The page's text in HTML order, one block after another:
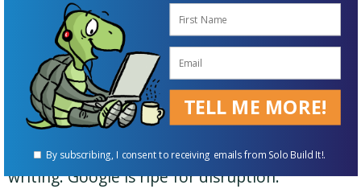
disrupt it? Or will Google ride AI to even
greater heights? Huge question — we’ll discuss
it later.
Bottom line:Regular search is where “the
algorithm” lives.Algorithm changes are
causing the most damageat the time of this
writing. Google is ripe for disruption.
TELL ME MORE!
By subscribing, I consent to receiving emails from Solo Build It!.